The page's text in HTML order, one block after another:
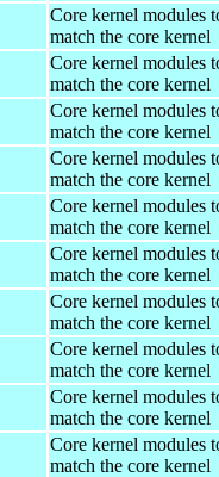
Core kernel modules
match the core kernel
Core kernel modules
match the core kernel
Core kernel modules
match the core kernel
Core kernel modules
match the core kernel
Core kernel modules
match the core kernel
Core kernel modules
match the core kernel
Core kernel modules
match the core kernel
Core kernel modules
match the core kernel
Core kernel modules
match the core kernel
Core kernel modules
match the core kernel